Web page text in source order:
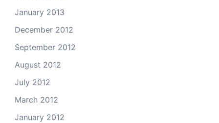
January 2013
December 2012
September 2012
August 2012
July 2012
March 2012
January 2012